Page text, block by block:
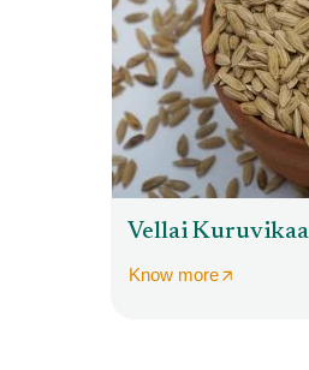
Vellai
Know more